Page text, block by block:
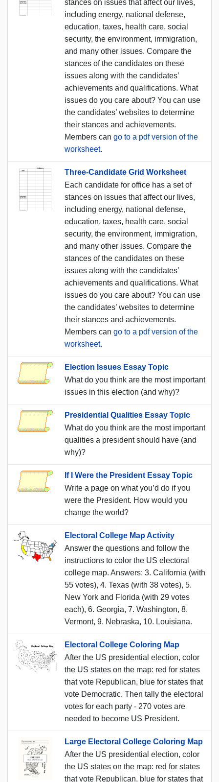
stances on issues that affect our lives,
including energy, national defense,
education, taxes, health care, social
security, the environment, immigration,
and many other issues. Compare the
stances of the candidates on these
issues along with the candidates’
achievements and qualifications. What
issues do you care about? You can use
the candidates’ websites to determine
their stances and achievements.
Members can go to a pdf version of the
worksheet.
Three-Candidate Grid Worksheet
Each candidate for office has a set of
stances on issues that affect our lives,
including energy, national defense,
education, taxes, health care, social
security, the environment, immigration,
and many other issues. Compare the
stances of the candidates on these
issues along with the candidates’
achievements and qualifications. What
issues do you care about? You can use
the candidates’ websites to determine
their stances and achievements.
Members can go to a pdf version of the
worksheet.
Election Issues Essay Topic
What do you think are the most important
issues in this election (and why)?
Presidential Qualities Essay Topic
What do you think are the most important
qualities a president should have (and
why)?
If I Were the President Essay Topic
Write a page on what you’d do if you
were the President. How would you
change the world?
Electoral College Map Activity
Answer the questions and follow the
instructions to color the US electoral
college map. Answers: 3. California (with
55 votes), 4. Texas (with 38 votes), 5.
New York and Florida (with 29 votes
each), 6. Georgia, 7. Washington, 8.
Vermont, 9. Nebraska, 10. Louisiana.
Electoral College Coloring Map
After the US presidential election, color
the US states on the map: red for states
that vote Republican, blue for states that
vote Democratic. Then tally the electoral
votes for each party - 270 votes are
needed to become US President.
Large Electoral College Coloring Map
After the US presidential election, color
the US states on the map: red for states
that vote Republican, blue for states that